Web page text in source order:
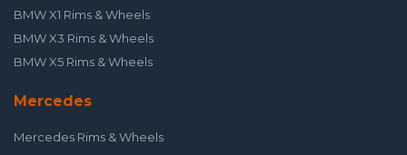
BMW X1 Rims & Wheels
BMW X3 Rims & Wheels
BMW X5 Rims & Wheels
Mercedes
Mercedes Rims & Wheels